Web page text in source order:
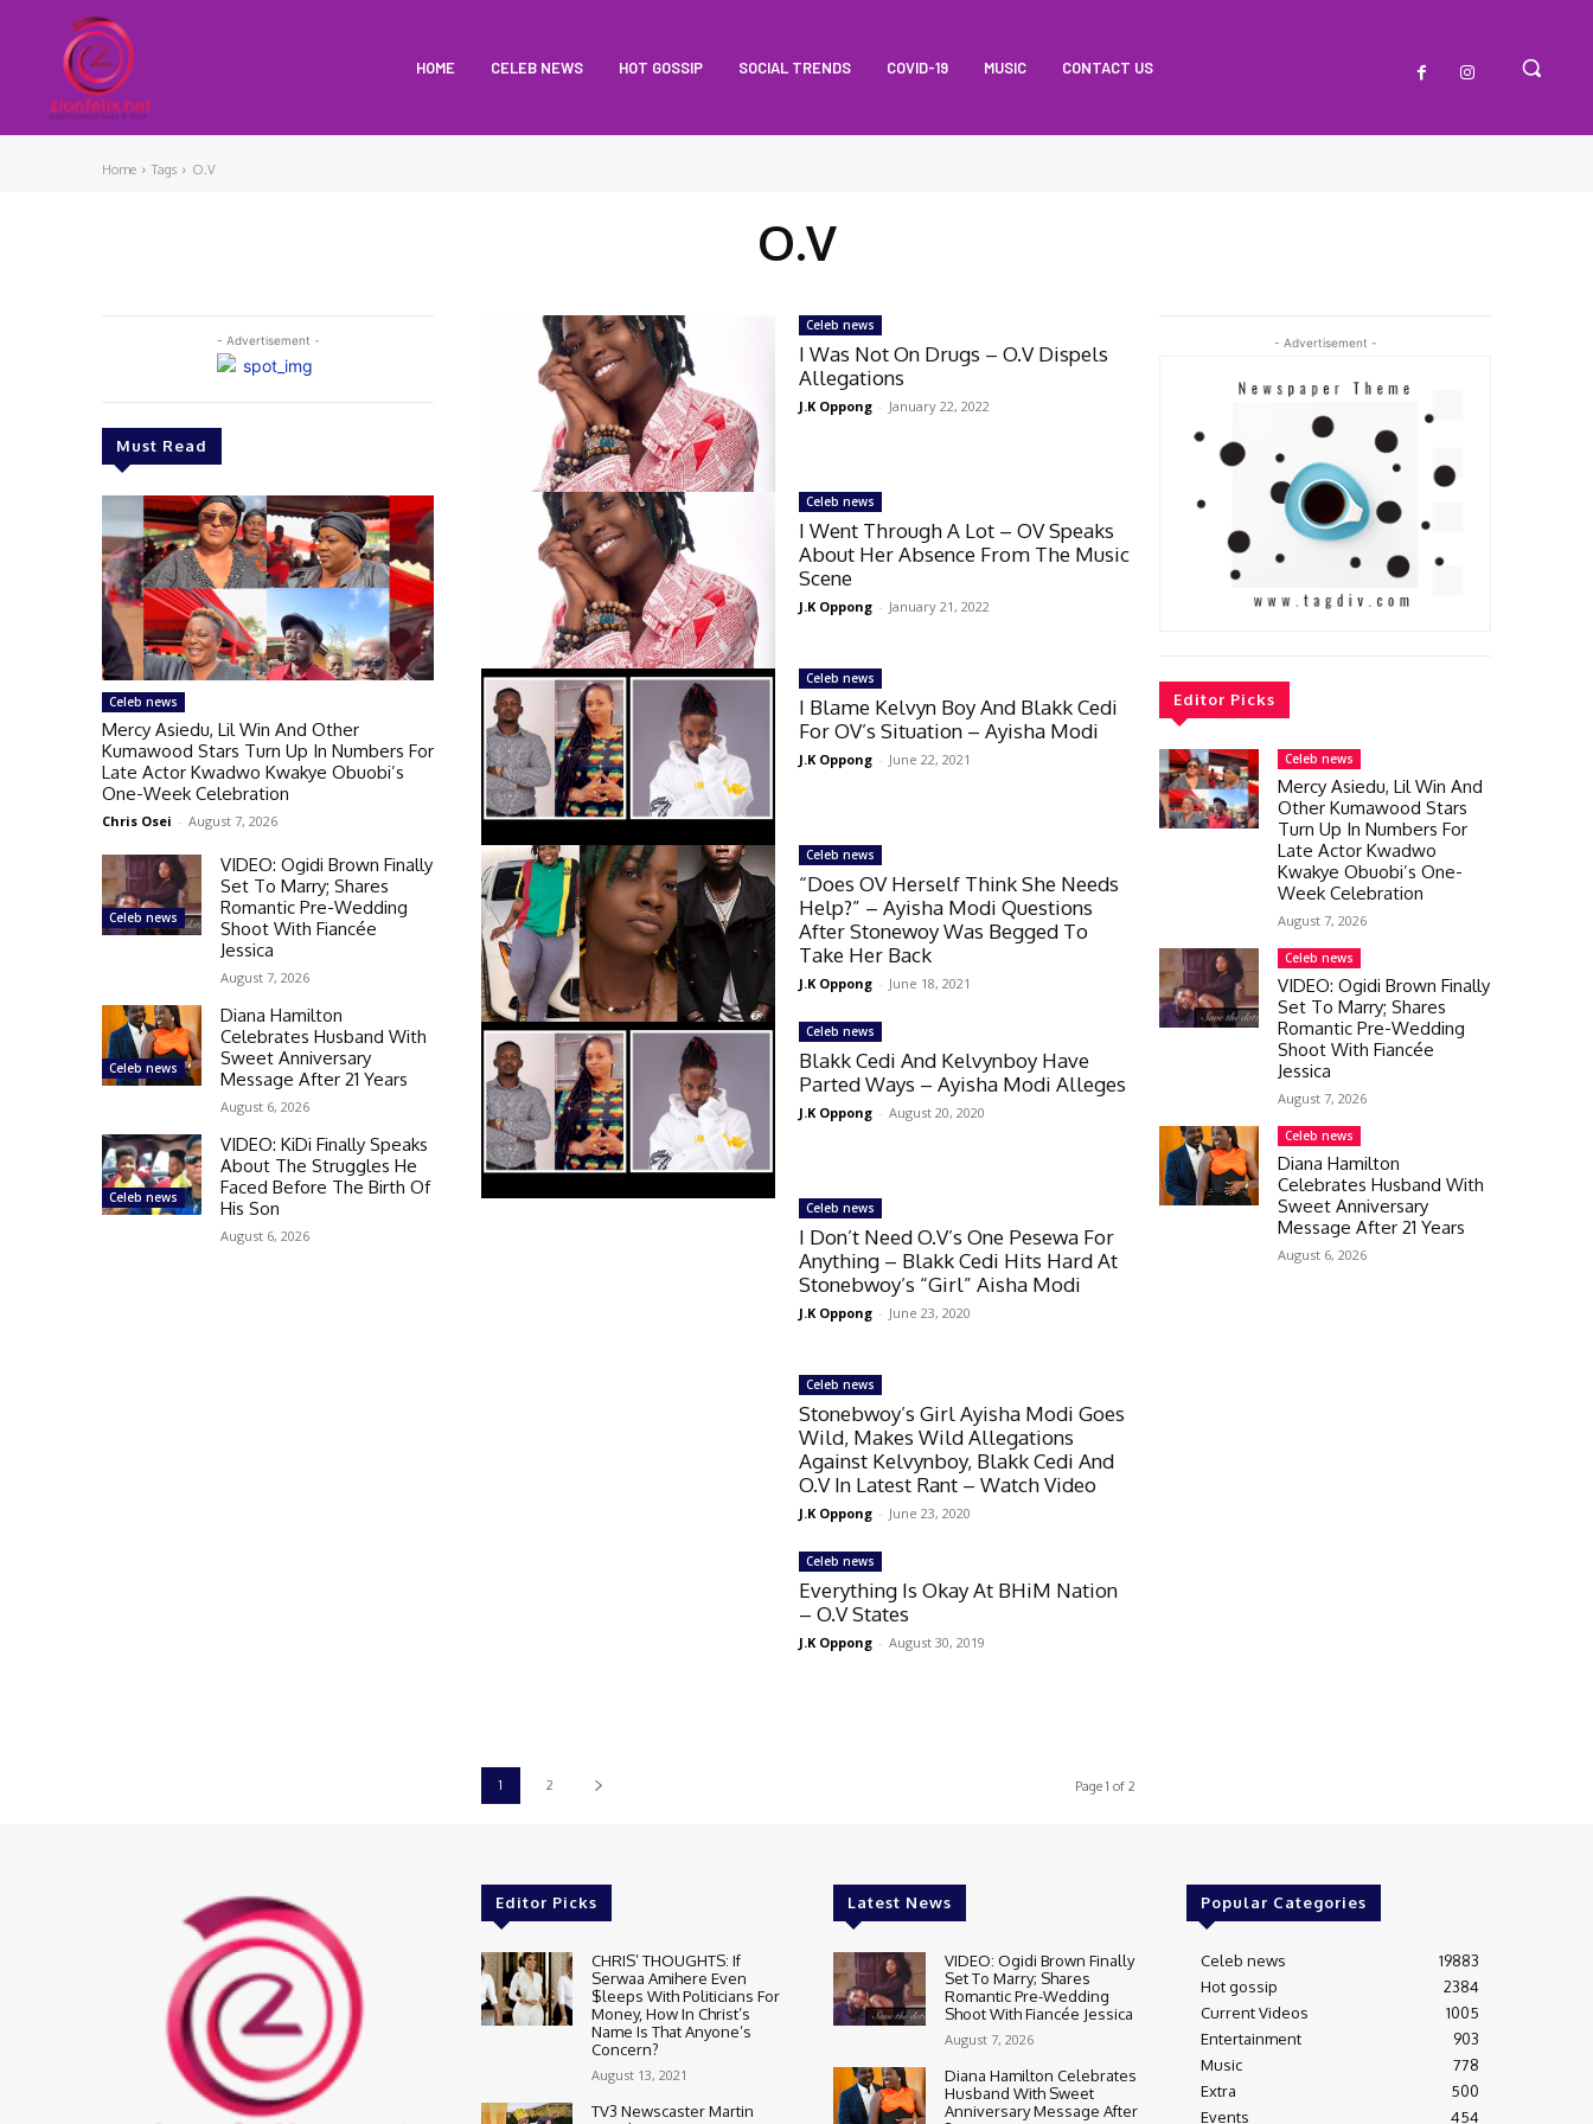
HOME CELEB NEWS HOT GOSSIP SOCIAL TRENDS COVID-19 MUSIC CONTACT US
Home Tags O.V
O.V
- Advertisement -
Must Read
Celeb news
Mercy Asiedu, Lil Win And Other
Kumawood Stars Turn Up In Numbers For
Late Actor Kwadwo Kwakye Obuobi’s
One-Week Celebration
Chris Osei - August 7, 2026
Celeb news
VIDEO: Ogidi Brown Finally
Set To Marry; Shares
Romantic Pre-Wedding
Shoot With Fiancée
Jessica
August 7, 2026
Celeb news
Diana Hamilton
Celebrates Husband With
Sweet Anniversary
Message After 21 Years
August 6, 2026
Celeb news
VIDEO: KiDi Finally Speaks
About The Struggles He
Faced Before The Birth Of
His Son
August 6, 2026
Celeb news
I Was Not On Drugs – O.V Dispels
Allegations
J.K Oppong - January 22, 2022
Celeb news
I Went Through A Lot – OV Speaks
About Her Absence From The Music
Scene
J.K Oppong - January 21, 2022
Celeb news
I Blame Kelvyn Boy And Blakk Cedi
For OV’s Situation – Ayisha Modi
J.K Oppong - June 22, 2021
Celeb news
“Does OV Herself Think She Needs
Help?” – Ayisha Modi Questions
After Stonewoy Was Begged To
Take Her Back
J.K Oppong - June 18, 2021
Celeb news
Blakk Cedi And Kelvynboy Have
Parted Ways – Ayisha Modi Alleges
J.K Oppong - August 20, 2020
Celeb news
I Don’t Need O.V’s One Pesewa For
Anything – Blakk Cedi Hits Hard At
Stonebwoy’s “Girl” Aisha Modi
J.K Oppong - June 23, 2020
Celeb news
Stonebwoy’s Girl Ayisha Modi Goes
Wild, Makes Wild Allegations
Against Kelvynboy, Blakk Cedi And
O.V In Latest Rant – Watch Video
J.K Oppong - June 23, 2020
Celeb news
Everything Is Okay At BHiM Nation
– O.V States
J.K Oppong - August 30, 2019
1 2 Page 1 of 2
- Advertisement -
Editor Picks
Celeb news
Mercy Asiedu, Lil Win And
Other Kumawood Stars
Turn Up In Numbers For
Late Actor Kwadwo
Kwakye Obuobi’s One-
Week Celebration
August 7, 2026
Celeb news
VIDEO: Ogidi Brown Finally
Set To Marry; Shares
Romantic Pre-Wedding
Shoot With Fiancée
Jessica
August 7, 2026
Celeb news
Diana Hamilton
Celebrates Husband With
Sweet Anniversary
Message After 21 Years
August 6, 2026
Editor Picks
CHRIS’ THOUGHTS: If
Serwaa Amihere Even
$leeps With Politicians For
Money, How In Christ’s
Name Is That Anyone’s
Concern?
August 13, 2021
TV3 Newscaster Martin
Latest News
VIDEO: Ogidi Brown Finally
Set To Marry; Shares
Romantic Pre-Wedding
Shoot With Fiancée Jessica
August 7, 2026
Diana Hamilton Celebrates
Husband With Sweet
Anniversary Message After
Popular Categories
Celeb news
19883
Hot gossip
2384
Current Videos
1005
Entertainment
903
Music
778
Extra
500
Events
454